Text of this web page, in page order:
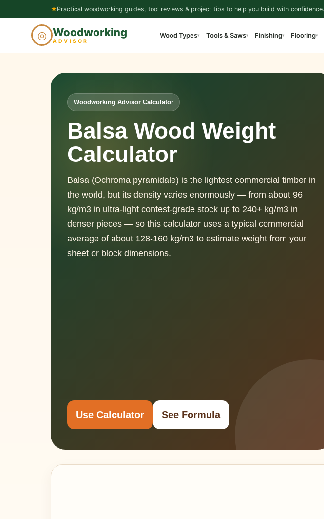
content
★Practical woodworking guides, tool reviews & project tips to help you build with confidence.
◎ Woodworking
ADVISOR
Wood Types▾ Tools & Saws▾ Finishing▾ Flooring▾
Woodworking Advisor Calculator
Balsa Wood Weight
Calculator
Balsa (Ochroma pyramidale) is the lightest commercial timber in
the world, but its density varies enormously — from about 96
kg/m3 in ultra-light contest-grade stock up to 240+ kg/m3 in
denser pieces — so this calculator uses a typical commercial
average of about 128-160 kg/m3 to estimate weight from your
sheet or block dimensions.
Use Calculator See Formula